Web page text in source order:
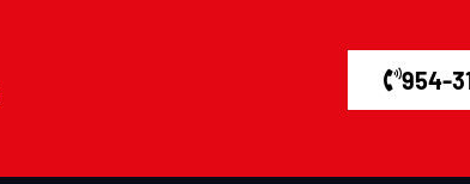
954-